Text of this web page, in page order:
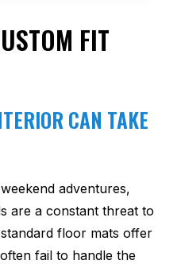
FIT
CAN TAKE
adventures,
are a constant threat to
floor mats offer
fail to handle the